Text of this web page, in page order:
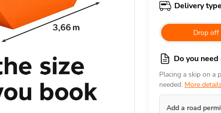
Delivery type
Drop off
Do you
Placing a skip on a
needed. More details
Add a road